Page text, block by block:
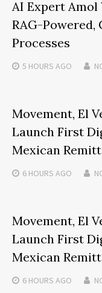
AI Expert
RAG-Powered,
Processes
5 HOURS AGO
Movement, El
Launch First
Mexican
6 HOURS AGO
Movement, El
Launch First
Mexican
6 HOURS AGO